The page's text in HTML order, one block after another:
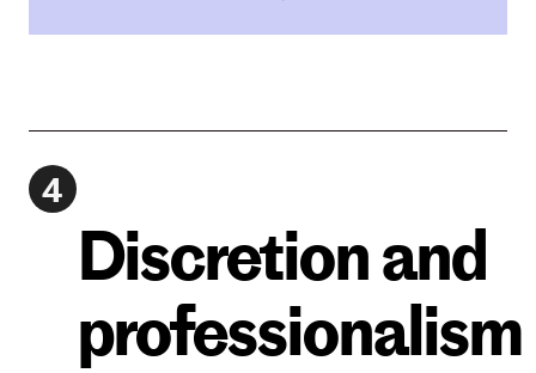
4
Discretion and
professionalism